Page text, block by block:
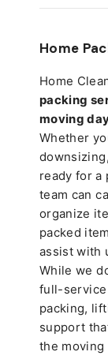
Home
Home
packing
moving
Whether
ready for a
team can
organize
packed
assist with
While we
full-
packing,
support
the moving